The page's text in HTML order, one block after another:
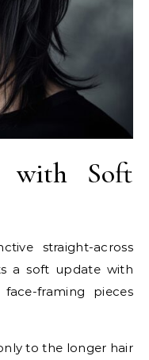
with Soft
straight-across
a soft update with
framing pieces
to the longer hair